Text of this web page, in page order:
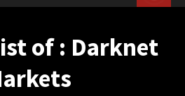
of : Darknet